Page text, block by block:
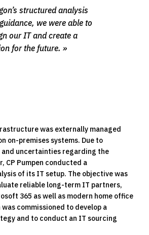
structured analysis
we were able to
our IT and create a
for the future.
was externally managed
on-premises systems. Due to
and uncertainties regarding the
CP Pumpen conducted a
of its IT setup. The objective was
reliable long-term IT partners,
365 as well as modern home office
commissioned to develop a
and to conduct an IT sourcing